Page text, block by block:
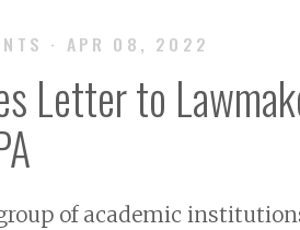
· APR 08, 2022
Letter to
of academic